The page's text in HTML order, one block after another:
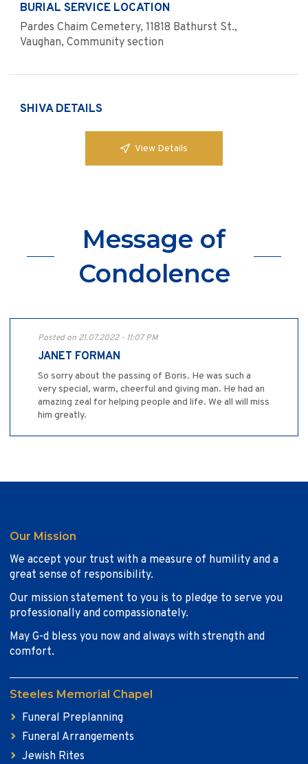
BURIAL SERVICE LOCATION
Pardes Chaim Cemetery, 11818 Bathurst St.,
Vaughan, Community section
SHIVA DETAILS
View Details
Message of
Condolence
Posted on 21.07.2022 - 11:07 PM
JANET FORMAN
So sorry about the passing of Boris. He was such a
very special, warm, cheerful and giving man. He had an
amazing zeal for helping people and life. We all will miss
him greatly.
Our Mission
We accept your trust with a measure of humility and a
great sense of responsibility.
Our mission statement to you is to pledge to serve you
professionally and compassionately.
May G-d bless you now and always with strength and
comfort.
Steeles Memorial Chapel
Funeral Preplanning
Funeral Arrangements
Jewish Rites